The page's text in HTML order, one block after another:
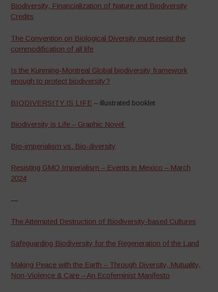
Biodiversity, Financialization of Nature and Biodiversity
Credits
The Convention on Biological Diversity must resist the
commodification of all life
Is the Kunming-Montreal Global biodiversity framework
enough to protect biodiversity?
BIODIVERSITY IS LIFE – illustrated booklet
Biodiversity is Life – Graphic Novel
Bio-imperialism vs. Bio-diversity
Resisting GMO Imperialism – Events in Mexico – March
2024
—
The Attempted Destruction of Biodiversity-based Cultures
Safeguarding Biodiversity for the Regeneration of the Land
Making Peace with the Earth – Through Diversity, Mutuality,
Non-Violence & Care – An Ecofeminist Manifesto